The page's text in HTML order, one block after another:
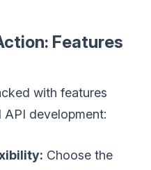
Features
with features
development:
Choose the